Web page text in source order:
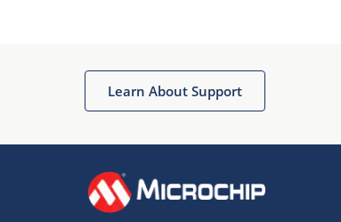
Learn About Support